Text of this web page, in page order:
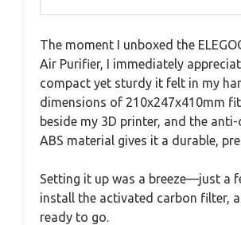
The moment I unboxed the
Air Purifier, I immediately
compact yet sturdy it felt in my
dimensions of 210x247x410mm
beside my 3D printer, and the
ABS material gives it a durable,
Setting it up was a breeze—just a
install the activated carbon filter,
ready to go.